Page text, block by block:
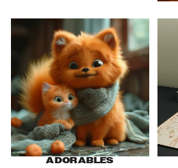
Adorables
ADORABLES